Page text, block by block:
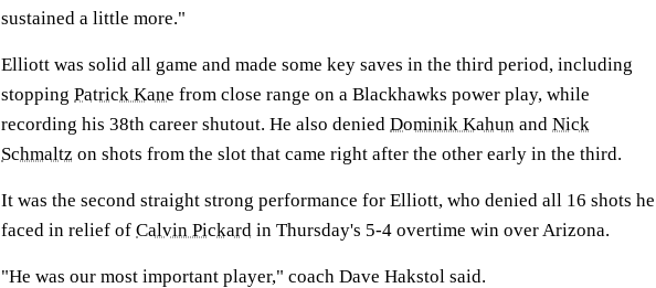
sustained a little more."
Elliott was solid all game and made some key saves in the third period, including
stopping Patrick Kane from close range on a Blackhawks power play, while
recording his 38th career shutout. He also denied Dominik Kahun and Nick
Schmaltz on shots from the slot that came right after the other early in the third.
It was the second straight strong performance for Elliott, who denied all 16 shots he
faced in relief of Calvin Pickard in Thursday's 5-4 overtime win over Arizona.
"He was our most important player," coach Dave Hakstol said.